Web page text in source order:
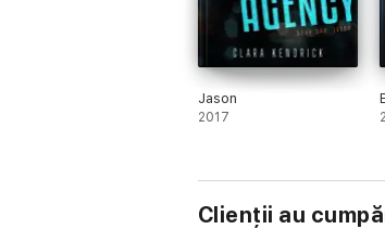
Jason
2017
Clienții au